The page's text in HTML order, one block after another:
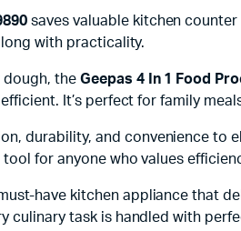
saves valuable kitchen
with practicality.
dough, the Geepas 4 In 1 Food
It’s perfect for family
durability, and convenience to
for anyone who values
have kitchen appliance that
culinary task is handled with